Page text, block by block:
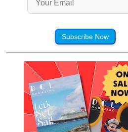
Subscribe Now